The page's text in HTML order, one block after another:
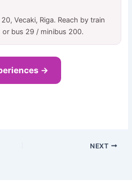
Vecaki, Riga. Reach by train
bus 29 / minibus 200.
→
NEXT